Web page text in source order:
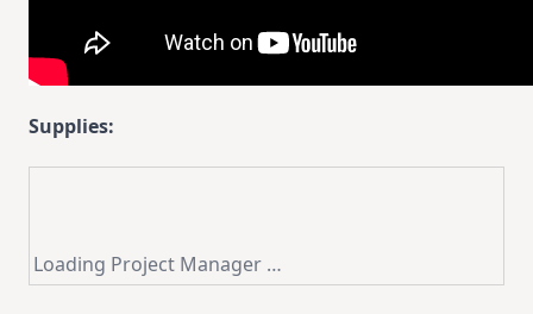
Supplies:
Loading Project Manager …